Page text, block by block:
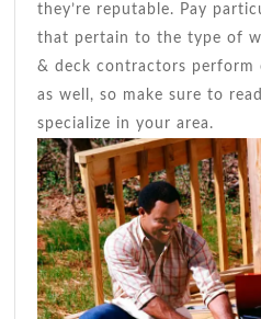
they’re reputable. Pay
that pertain to the type of
& deck contractors
as well, so make sure to
specialize in your area.